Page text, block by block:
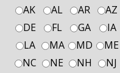
AK AL AR AZ
DE
FL GA IA
LA
MA MD ME
NC
NE NH NJ